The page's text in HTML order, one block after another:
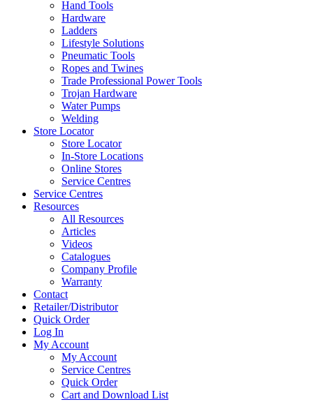
Hand Tools
Hardware
Ladders
Lifestyle Solutions
Pneumatic Tools
Ropes and Twines
Trade Professional Power Tools
Trojan Hardware
Water Pumps
Welding
Store Locator
Store Locator
In-Store Locations
Online Stores
Service Centres
Service Centres
Resources
All Resources
Articles
Videos
Catalogues
Company Profile
Warranty
Contact
Retailer/Distributor
Quick Order
Log In
My Account
My Account
Service Centres
Quick Order
Cart and Download List